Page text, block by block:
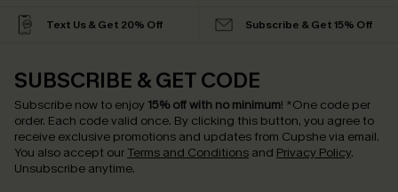
Text Us & Get 20% Off Subscribe & Get 15% Off
SUBSCRIBE & GET CODE
Subscribe now to enjoy 15% off with no minimum! *One code per
order. Each code valid once. By clicking this button, you agree to
receive exclusive promotions and updates from Cupshe via email.
You also accept our Terms and Conditions and Privacy Policy.
Unsubscribe anytime.